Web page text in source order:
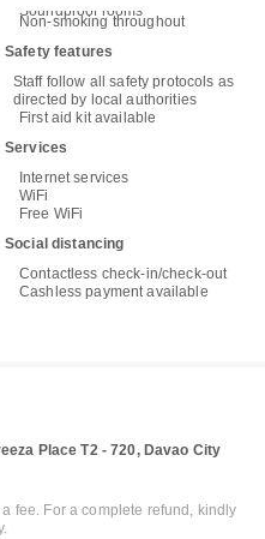
Soundproof rooms
Non-smoking throughout
Safety features
Staff follow all safety protocols as
directed by local authorities
First aid kit available
Services
Internet services
WiFi
Free WiFi
Social distancing
Contactless check-in/check-out
Cashless payment available
Place T2 - 720, Davao City
fee. For a complete refund, kindly